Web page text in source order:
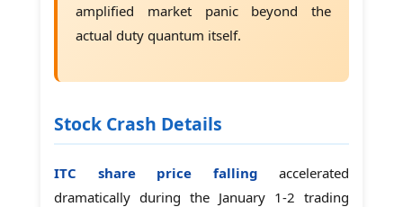
amplified market panic beyond the
actual duty quantum itself.
Stock Crash Details
ITC share price falling accelerated
dramatically during the January 1-2 trading